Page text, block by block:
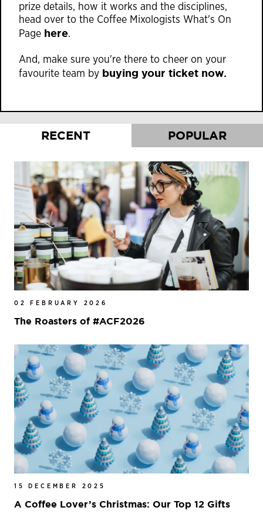
prize details, how it works and the disciplines,
head over to the Coffee Mixologists What's On
Page here.
And, make sure you're there to cheer on your
favourite team by buying your ticket now.
RECENT POPULAR
02 FEBRUARY 2026
The Roasters of #ACF2026
15 DECEMBER 2025
A Coffee Lover’s Christmas: Our Top 12 Gifts